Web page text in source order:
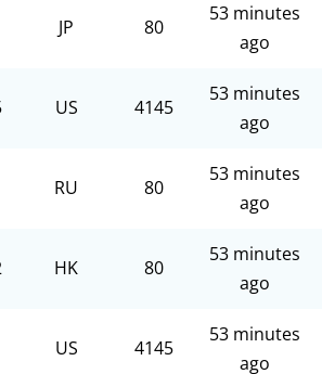
JP 80
53 minutes
ago
US 4145
53 minutes
ago
RU 80
53 minutes
ago
HK 80
53 minutes
ago
US 4145
53 minutes
ago